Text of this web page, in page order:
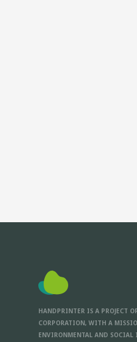
HANDPRINTER IS A PROJECT
CORPORATION, WITH A
ENVIRONMENTAL AND SOCIAL